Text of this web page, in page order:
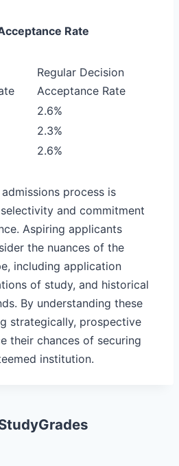
Rate
Regular Decision
Acceptance Rate
2.6%
2.3%
2.6%
process is
and commitment
Aspiring applicants
the nuances of the
including application
of study, and historical
By understanding these
strategically, prospective
their chances of securing
institution.